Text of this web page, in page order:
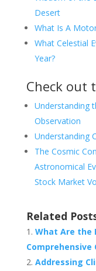
Desert
What Is A
What Celestial
Year?
Check out
Understanding
Observation
Understanding
The Cosmic
Astronomical
Stock Market
Related
What Are the
Comprehensive
Addressing